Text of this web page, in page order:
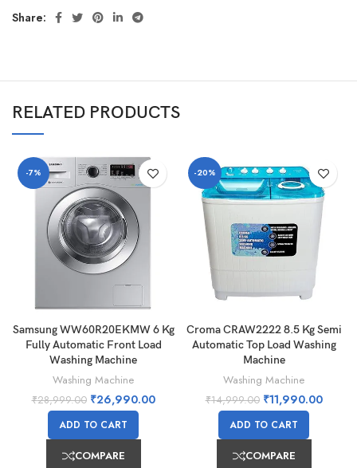
Share:
RELATED PRODUCTS
-7%
Samsung WW60R20EKMW 6 Kg
Fully Automatic Front Load
Washing Machine
Washing Machine
₹28,999.00 ₹26,990.00
ADD TO CART
COMPARE
-20%
Croma CRAW2222 8.5 Kg Semi
Automatic Top Load Washing
Machine
Washing Machine
₹14,999.00 ₹11,990.00
ADD TO CART
COMPARE